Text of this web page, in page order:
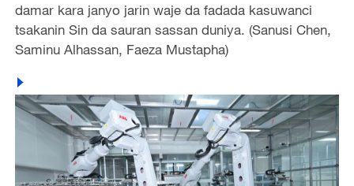
damar kara janyo jarin waje da fadada kasuwanci
tsakanin Sin da sauran sassan duniya. (Sanusi Chen,
Saminu Alhassan, Faeza Mustapha)